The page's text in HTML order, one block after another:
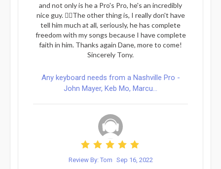
and not only is he a Pro's Pro, he's an incredibly
nice guy. 👍🏻The other thing is, I really don't have
tell him much at all, seriously, he has complete
freedom with my songs because I have complete
faith in him. Thanks again Dane, more to come!
Sincerely Tony.
Any keyboard needs from a Nashville Pro -
John Mayer, Keb Mo, Marcu...
Review By: Tom Sep 16, 2022